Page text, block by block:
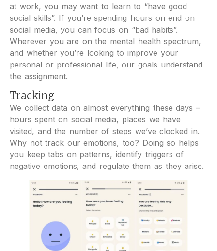
at work, you may want to learn to “have good
social skills”. If you’re spending hours on end on
social media, you can focus on “bad habits”.
Wherever you are on the mental health spectrum,
and whether you’re looking to improve your
personal or professional life, our goals understand
the assignment.
Tracking
We collect data on almost everything these days –
hours spent on social media, places we have
visited, and the number of steps we’ve clocked in.
Why not track our emotions, too? Doing so helps
you keep tabs on patterns, identify triggers of
negative emotions, and regulate them as they arise.